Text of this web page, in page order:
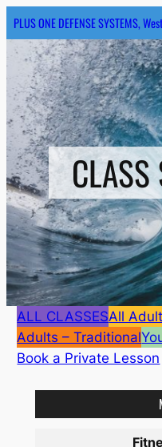
Skip
to
content
PLUS ONE DEFENSE SYSTEMS,
CLASS
ALL CLASSESAll Adult
Adults – Traditional
Book a Private Lesson